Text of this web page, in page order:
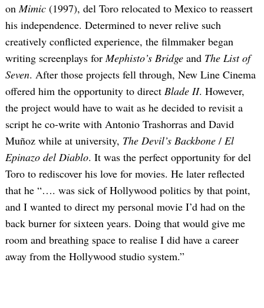
onMimic (1997), del Toro relocated to Mexico to reassert
his independence. Determined to never relive such
creatively conflicted experience, the filmmaker began
writing screenplays forMephisto’s Bridge and The List of
Seven. After those projects fell through, New Line Cinema
offered him the opportunity to direct Blade II. However,
the project would have to wait as he decided to revisit a
script he co-write with Antonio Trashorras and David
Muñoz while at university, The Devil’s Backbone / El
Epinazo del Diablo. It was the perfect opportunity for del
Toro to rediscover his love for movies. He later reflected
that he “…. was sick of Hollywood politics by that point,
and I wanted to direct my personal movie I’d had on the
back burner for sixteen years. Doing that would give me
room and breathing space to realise I did have a career
away from the Hollywood studio system.”